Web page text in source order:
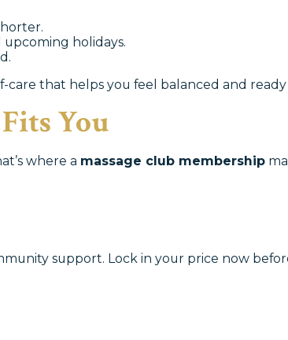
holidays.
care that helps you feel balanced and
You
where a massage club membership
support. Lock in your price now